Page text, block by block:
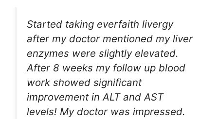
Started taking everfaith livergy
after my doctor mentioned my liver
enzymes were slightly elevated.
After 8 weeks my follow up blood
work showed significant
improvement in ALT and AST
levels! My doctor was impressed.